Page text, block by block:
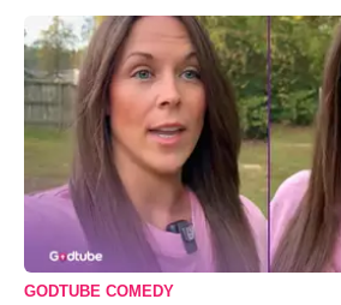
GODTUBE COMEDY